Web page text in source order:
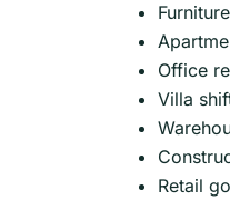
Office
Villa
Retail